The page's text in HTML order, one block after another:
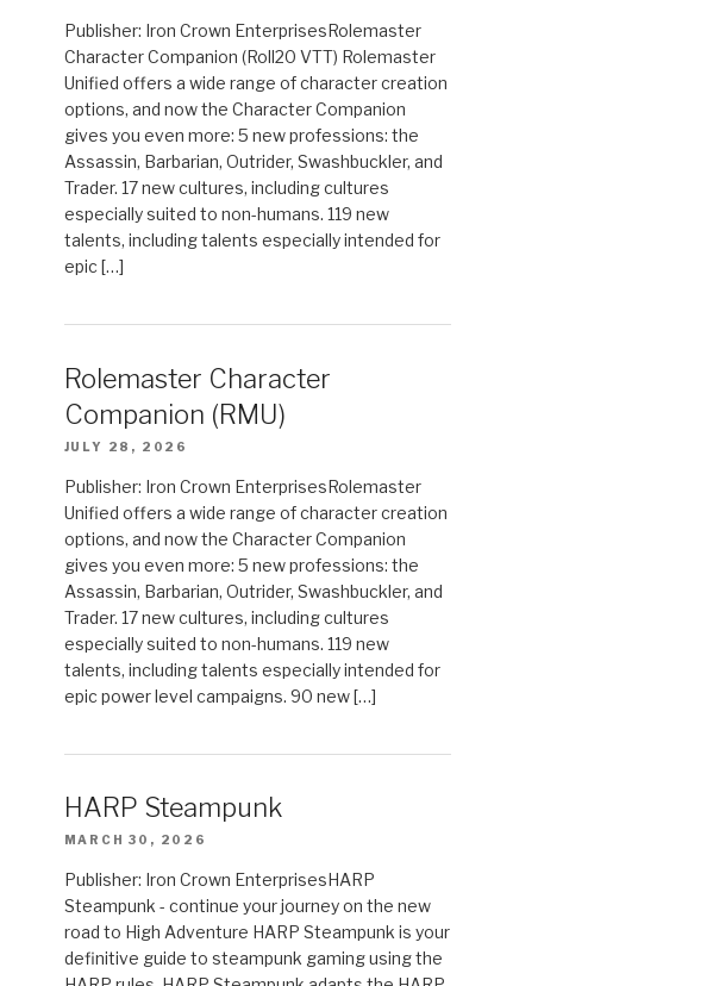
Publisher: Iron Crown EnterprisesRolemaster
Character Companion (Roll20 VTT) Rolemaster
Unified offers a wide range of character creation
options, and now the Character Companion
gives you even more: 5 new professions: the
Assassin, Barbarian, Outrider, Swashbuckler, and
Trader. 17 new cultures, including cultures
especially suited to non-humans. 119 new
talents, including talents especially intended for
epic […]
Rolemaster Character
Companion (RMU)
JULY 28, 2026
Publisher: Iron Crown EnterprisesRolemaster
Unified offers a wide range of character creation
options, and now the Character Companion
gives you even more: 5 new professions: the
Assassin, Barbarian, Outrider, Swashbuckler, and
Trader. 17 new cultures, including cultures
especially suited to non-humans. 119 new
talents, including talents especially intended for
epic power level campaigns. 90 new […]
HARP Steampunk
MARCH 30, 2026
Publisher: Iron Crown EnterprisesHARP
Steampunk - continue your journey on the new
road to High Adventure HARP Steampunk is your
definitive guide to steampunk gaming using the